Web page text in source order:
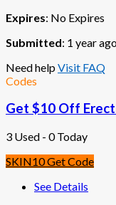
Expires: No Expires
Submitted: 1 year
Need helpVisit FAQ
Codes
Get $10 Off
3 Used - 0 Today
SKIN10Get Code
See Details